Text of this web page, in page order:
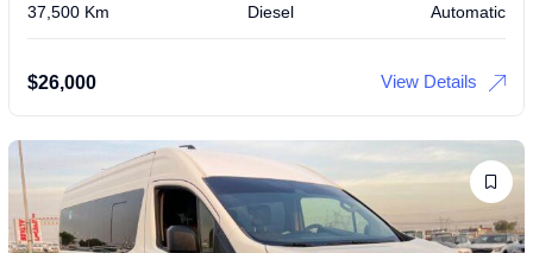
37,500 Km Diesel Automatic
$26,000 View Details